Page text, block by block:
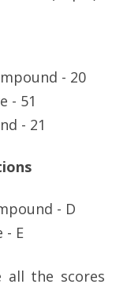
- 20
- 51
- 21
- D
- E
all the scores